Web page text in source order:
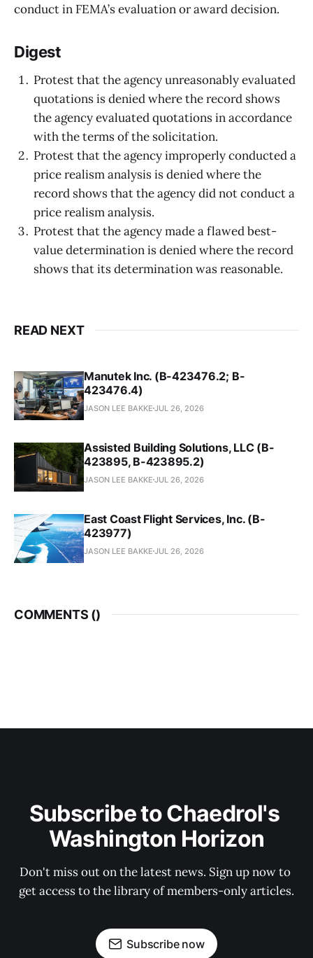
conduct in FEMA’s evaluation or award decision.
Digest
Protest that the agency unreasonably evaluated
quotations is denied where the record shows
the agency evaluated quotations in accordance
with the terms of the solicitation.
Protest that the agency improperly conducted a
price realism analysis is denied where the
record shows that the agency did not conduct a
price realism analysis.
Protest that the agency made a flawed best-
value determination is denied where the record
shows that its determination was reasonable.
READ NEXT
Manutek Inc. (B-423476.2; B-
423476.4)
JASON LEE BAKKE JUL 26, 2026
Assisted Building Solutions, LLC (B-
423895, B-423895.2)
JASON LEE BAKKE JUL 26, 2026
East Coast Flight Services, Inc. (B-
423977)
JASON LEE BAKKE JUL 26, 2026
COMMENTS ()
Subscribe to Chaedrol's
Washington Horizon
Don't miss out on the latest news. Sign up now to
get access to the library of members-only articles.
Subscribe now